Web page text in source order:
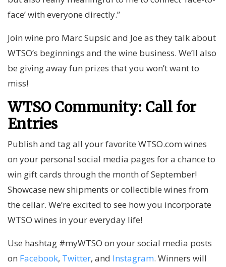
face’ with everyone directly.”
Join wine pro Marc Supsic and Joe as they talk about
WTSO’s beginnings and the wine business. We’ll also
be giving away fun prizes that you won’t want to
miss!
WTSO Community: Call for
Entries
Publish and tag all your favorite WTSO.com wines
on your personal social media pages for a chance to
win gift cards through the month of September!
Showcase new shipments or collectible wines from
the cellar. We’re excited to see how you incorporate
WTSO wines in your everyday life!
Use hashtag #myWTSO on your social media posts
on Facebook, Twitter, and Instagram. Winners will